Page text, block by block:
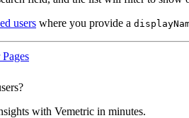
users where you provide a
with Vemetric in minutes.